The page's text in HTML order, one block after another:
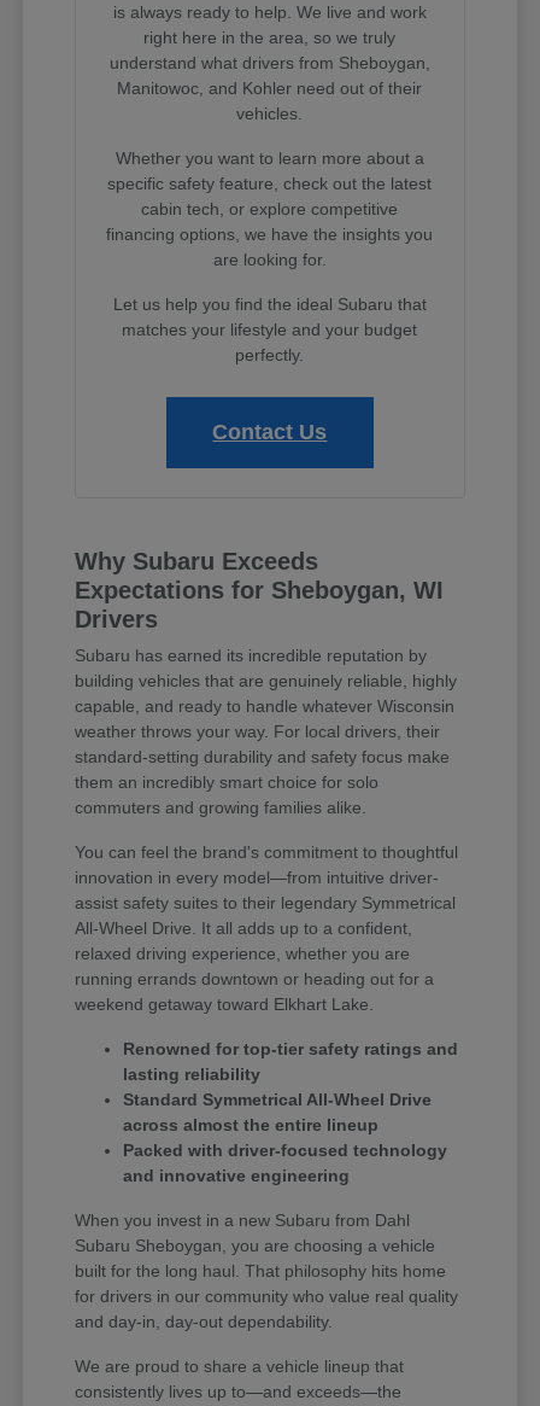
is always ready to help. We live and work
right here in the area, so we truly
understand what drivers from Sheboygan,
Manitowoc, and Kohler need out of their
vehicles.
Whether you want to learn more about a
specific safety feature, check out the latest
cabin tech, or explore competitive
financing options, we have the insights you
are looking for.
Let us help you find the ideal Subaru that
matches your lifestyle and your budget
perfectly.
Contact Us
Why Subaru Exceeds
Expectations for Sheboygan, WI
Drivers
Subaru has earned its incredible reputation by
building vehicles that are genuinely reliable, highly
capable, and ready to handle whatever Wisconsin
weather throws your way. For local drivers, their
standard-setting durability and safety focus make
them an incredibly smart choice for solo
commuters and growing families alike.
You can feel the brand's commitment to thoughtful
innovation in every model—from intuitive driver-
assist safety suites to their legendary Symmetrical
All-Wheel Drive. It all adds up to a confident,
relaxed driving experience, whether you are
running errands downtown or heading out for a
weekend getaway toward Elkhart Lake.
Renowned for top-tier safety ratings and
lasting reliability
Standard Symmetrical All-Wheel Drive
across almost the entire lineup
Packed with driver-focused technology
and innovative engineering
When you invest in a new Subaru from Dahl
Subaru Sheboygan, you are choosing a vehicle
built for the long haul. That philosophy hits home
for drivers in our community who value real quality
and day-in, day-out dependability.
We are proud to share a vehicle lineup that
consistently lives up to—and exceeds—the